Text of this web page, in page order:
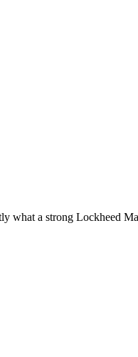
what a strong Lockheed